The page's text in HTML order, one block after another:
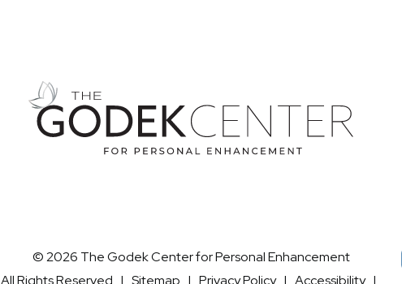
© 2026 The Godek Center for Personal Enhancement
All Rights Reserved | Sitemap | Privacy Policy| Accessibility|